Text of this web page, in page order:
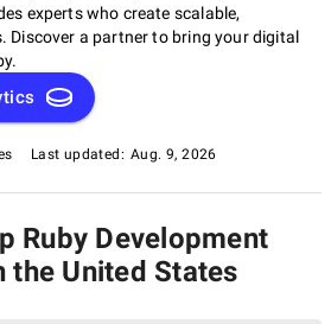
experts who create scalable,
Discover a partner to bring your digital
Last updated: Aug. 9, 2026
Ruby Development
the United States